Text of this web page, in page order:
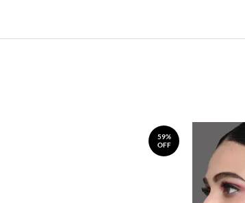
59%
OFF